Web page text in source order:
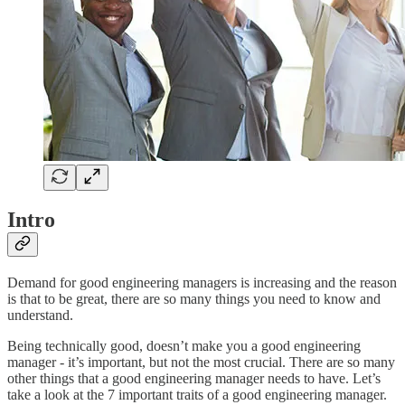
Intro
Demand for good engineering managers is increasing and the reason
is that to be great, there are so many things you need to know and
understand.
Being technically good, doesn’t make you a good engineering
manager - it’s important, but not the most crucial. There are so many
other things that a good engineering manager needs to have. Let’s
take a look at the 7 important traits of a good engineering manager.